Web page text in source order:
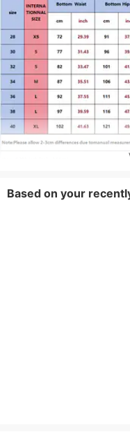
Care Instructions
Included Components
Based on your